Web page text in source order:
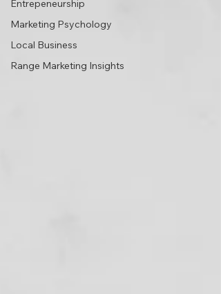
Entrepeneurship
Marketing Psychology
Local Business
Range Marketing Insights